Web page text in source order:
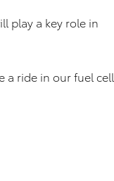
play a key role in
a ride in our fuel cell